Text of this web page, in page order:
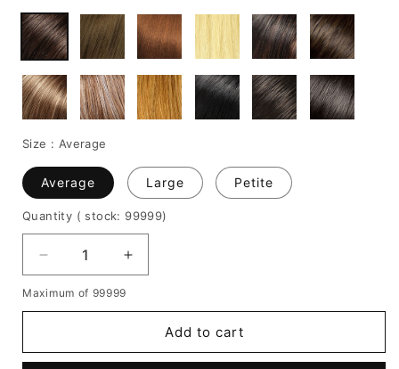
Size : Average
Average Large Petite
Quantity ( stock: 99999)
Decrease
quantity
for
Synthetic
Increase
quantity
Wavy
Synthetic
Maximum of 99999
Add to cart